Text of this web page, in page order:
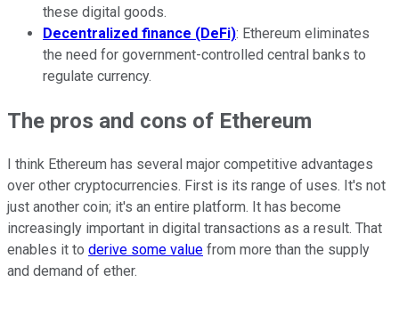
these digital goods.
Decentralized finance (DeFi): Ethereum eliminates
the need for government-controlled central banks to
regulate currency.
The pros and cons of Ethereum
I think Ethereum has several major competitive advantages
over other cryptocurrencies. First is its range of uses. It's not
just another coin; it's an entire platform. It has become
increasingly important in digital transactions as a result. That
enables it to derive some value from more than the supply
and demand of ether.